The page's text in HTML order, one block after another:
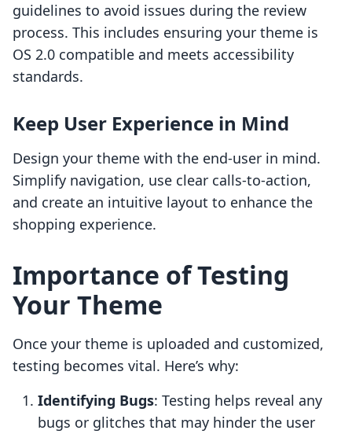
guidelines to avoid issues during the review
process. This includes ensuring your theme is
OS 2.0 compatible and meets accessibility
standards.
Keep User Experience in Mind
Design your theme with the end-user in mind.
Simplify navigation, use clear calls-to-action,
and create an intuitive layout to enhance the
shopping experience.
Importance of Testing
Your Theme
Once your theme is uploaded and customized,
testing becomes vital. Here’s why:
Identifying Bugs: Testing helps reveal any
bugs or glitches that may hinder the user